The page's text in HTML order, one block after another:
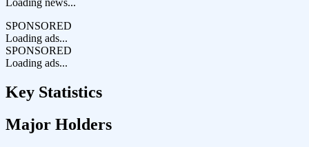
Loading news...
SPONSORED
Loading ads...
SPONSORED
Loading ads...
Key Statistics
Major Holders